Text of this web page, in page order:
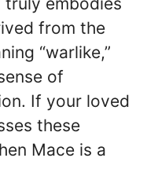
from the
“warlike,”
of
If your loved
these
Mace is a